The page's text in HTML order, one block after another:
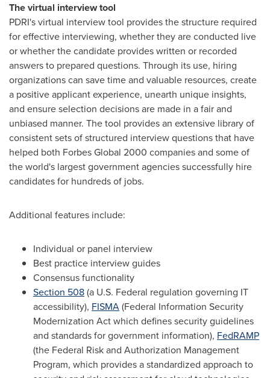
The virtual interview tool
PDRI's virtual interview tool provides the structure required
for effective interviewing, whether they are conducted live
or whether the candidate provides written or recorded
answers to prepared questions. Through its use, hiring
organizations can save time and valuable resources, create
a positive applicant experience, unearth unique insights,
and ensure selection decisions are made in a fair and
unbiased manner. The tool provides an extensive library of
consistent sets of structured interview questions that have
helped both Forbes Global 2000 companies and some of
the world's largest government agencies successfully hire
candidates for hundreds of jobs.
Additional features include:
Individual or panel interview
Best practice interview guides
Consensus functionality
Section 508(a U.S. Federal regulation governing IT
accessibility), FISMA(Federal Information Security
Modernization Act which defines security guidelines
and standards for government information), FedRAMP
(the Federal Risk and Authorization Management
Program, which provides a standardized approach to